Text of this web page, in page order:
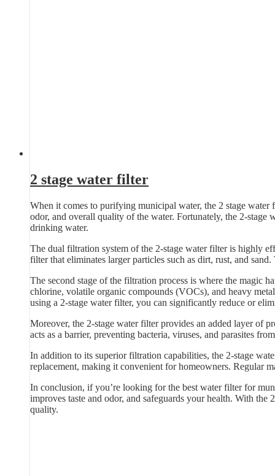
2 stage water filter
When it comes to purifying municipal water, the 2 stage water
odor, and overall quality of the water. Fortunately, the 2-stage
drinking water.
The dual filtration system of the 2-stage water filter is highly
filter that eliminates larger particles such as dirt, rust, and
The second stage of the filtration process is where the magic
chlorine, volatile organic compounds (VOCs), and heavy
using a 2-stage water filter, you can significantly reduce or
Moreover, the 2-stage water filter provides an added layer of
acts as a barrier, preventing bacteria, viruses, and parasites
In addition to its superior filtration capabilities, the 2-stage
replacement, making it convenient for homeowners. Regular
In conclusion, if you’re looking for the best water filter for
improves taste and odor, and safeguards your health. With
quality.